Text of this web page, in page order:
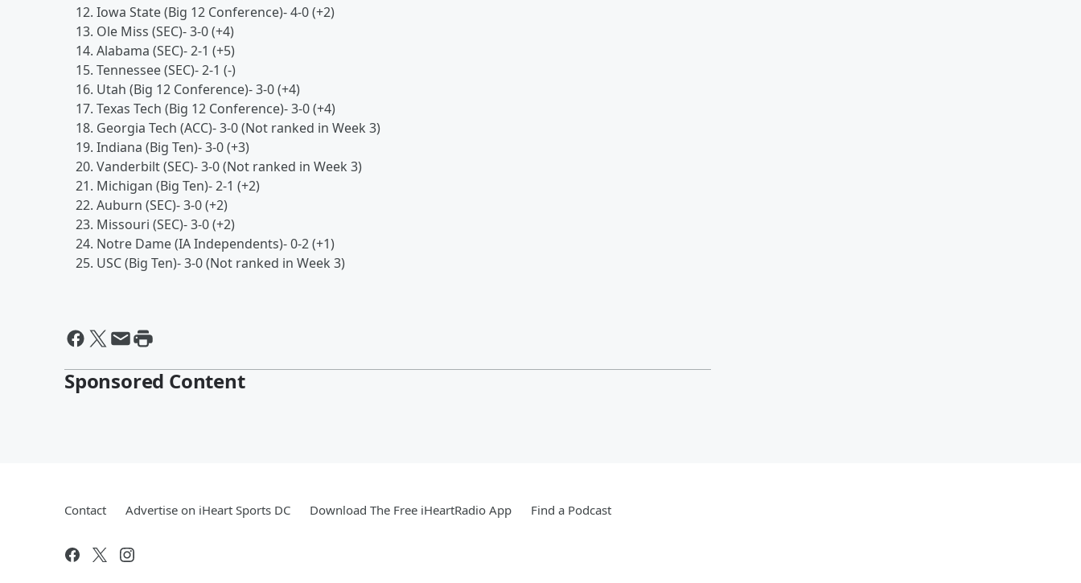
Iowa State (Big 12 Conference)- 4-0 (+2)
Ole Miss (SEC)- 3-0 (+4)
Alabama (SEC)- 2-1 (+5)
Tennessee (SEC)- 2-1 (-)
Utah (Big 12 Conference)- 3-0 (+4)
Texas Tech (Big 12 Conference)- 3-0 (+4)
Georgia Tech (ACC)- 3-0 (Not ranked in Week 3)
Indiana (Big Ten)- 3-0 (+3)
Vanderbilt (SEC)- 3-0 (Not ranked in Week 3)
Michigan (Big Ten)- 2-1 (+2)
Auburn (SEC)- 3-0 (+2)
Missouri (SEC)- 3-0 (+2)
Notre Dame (IA Independents)- 0-2 (+1)
USC (Big Ten)- 3-0 (Not ranked in Week 3)
Sponsored Content
Contact Advertise on iHeart Sports DC Download The Free iHeartRadio App Find a Podcast